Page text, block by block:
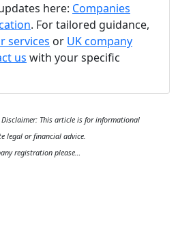
here: Companies
. For tailored guidance,
services or UK company
us with your specific
This article is for informational
legal or financial advice.
registration please…